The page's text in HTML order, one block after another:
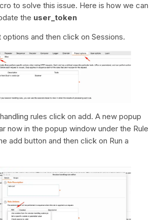
to solve this issue. Here is how we can
the user_token
options and then click on Sessions.
rules click on add. A new popup
now in the popup window under the Rule
add button and then click on Run a